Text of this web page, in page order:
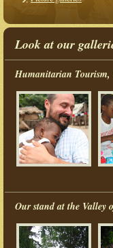
Look at our
Humanitarian Tourism,
Our stand at the Valley